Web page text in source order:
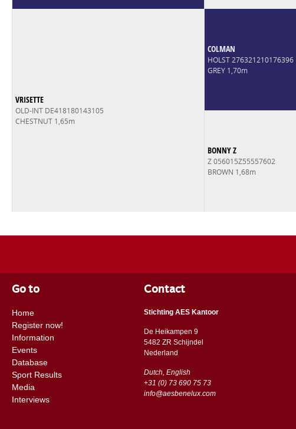
VRISETTE
OLD-INT DE418180143105
CHESTNUT 1,65m
COLMAN
HOLST 276321210176396
GREY 1,70m
BONNY Z
Z 056015Z55557602
BROWN 1,68m
Go to
Home
Register now!
Information
Events
Database
Sport Results
Media
Interviews
Contact
Stichting AES Kantoor
De Heikampen 9
5482 ZR Schijndel
​​Nederland
Dutch, English
+31 (0) 73 690 75 73
info@aesbenelux.com